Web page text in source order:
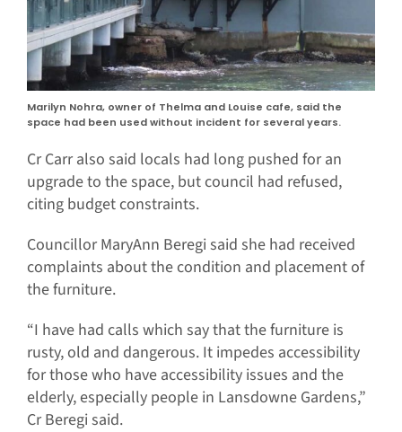
Marilyn Nohra, owner of Thelma and Louise cafe, said the
space had been used without incident for several years.
Cr Carr also said locals had long pushed for an
upgrade to the space, but council had refused,
citing budget constraints.
Councillor MaryAnn Beregi said she had received
complaints about the condition and placement of
the furniture.
“I have had calls which say that the furniture is
rusty, old and dangerous. It impedes accessibility
for those who have accessibility issues and the
elderly, especially people in Lansdowne Gardens,”
Cr Beregi said.